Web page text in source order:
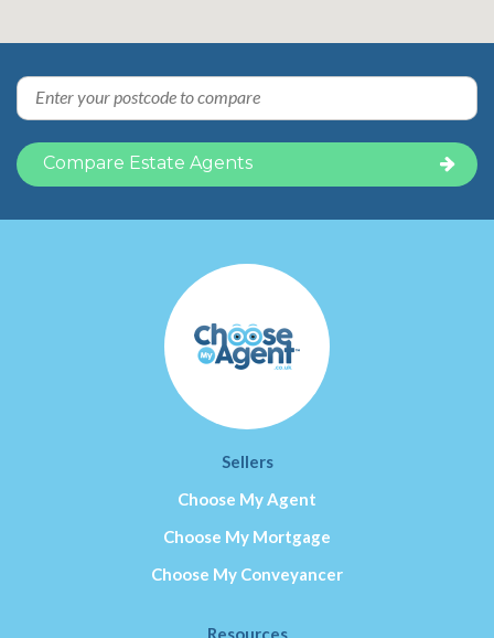
Sellers
Choose My Agent
Choose My Mortgage
Choose My Conveyancer